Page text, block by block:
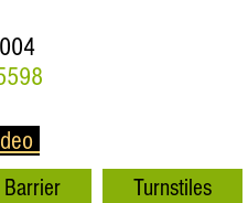
Barrier Turnstiles